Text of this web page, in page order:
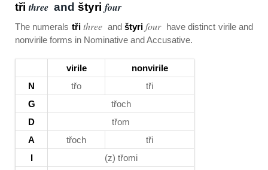
tři three and štyri four
The numerals tři three andštyri four have distinct virile and
nonvirile forms in Nominative and Accusative.
virile
nonvirile
N
třo
tři
G
třoch
D
třom
A
třoch
tři
I
(z) třomi